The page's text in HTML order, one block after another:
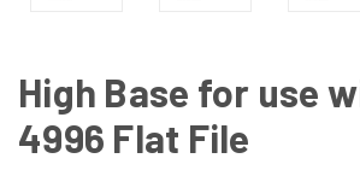
High Base for use
4996 Flat File